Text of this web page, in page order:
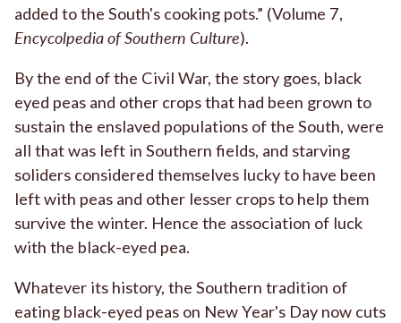
added to the South's cooking pots.” (Volume 7,
Encycolpedia of Southern Culture).
By the end of the Civil War, the story goes, black
eyed peas and other crops that had been grown to
sustain the enslaved populations of the South, were
all that was left in Southern fields, and starving
soliders considered themselves lucky to have been
left with peas and other lesser crops to help them
survive the winter. Hence the association of luck
with the black-eyed pea.
Whatever its history, the Southern tradition of
eating black-eyed peas on New Year's Day now cuts